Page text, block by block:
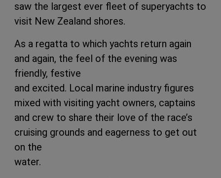
saw the largest ever fleet of superyachts to
visit New Zealand shores.
As a regatta to which yachts return again
and again, the feel of the evening was
friendly, festive
and excited. Local marine industry figures
mixed with visiting yacht owners, captains
and crew to share their love of the race’s
cruising grounds and eagerness to get out
on the
water.